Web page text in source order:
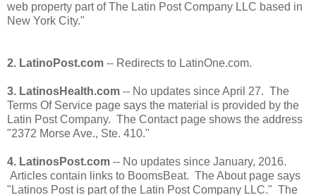
web property part of The Latin Post Company LLC based in
New York City."
2. LatinoPost.com -- Redirects to LatinOne.com.
3. LatinosHealth.com -- No updates since April 27. The
Terms Of Service page says the material is provided by the
Latin Post Company. The Contact page shows the address
"2372 Morse Ave., Ste. 410."
4. LatinosPost.com -- No updates since January, 2016.
Articles contain links to BoomsBeat. The About page says
"Latinos Post is part of the Latin Post Company LLC." The